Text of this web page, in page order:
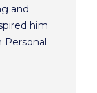
and
him
Personal